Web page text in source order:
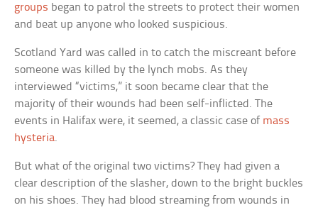
groups began to patrol the streets to protect their women
and beat up anyone who looked suspicious.
Scotland Yard was called in to catch the miscreant before
someone was killed by the lynch mobs. As they
interviewed “victims,” it soon became clear that the
majority of their wounds had been self-inflicted. The
events in Halifax were, it seemed, a classic case of mass
hysteria.
But what of the original two victims? They had given a
clear description of the slasher, down to the bright buckles
on his shoes. They had blood streaming from wounds in